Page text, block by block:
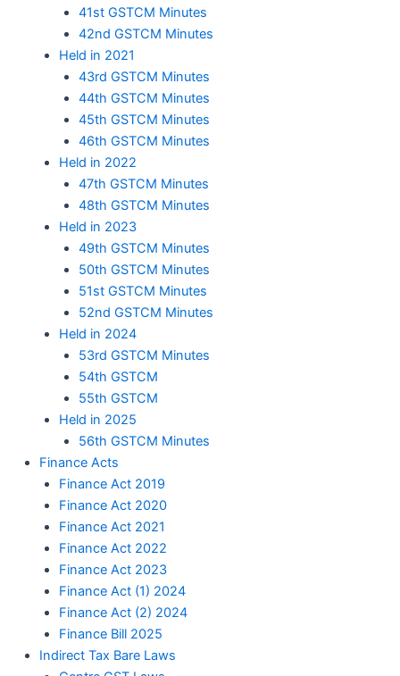
41st GSTCM Minutes
42nd GSTCM Minutes
Held in 2021
43rd GSTCM Minutes
44th GSTCM Minutes
45th GSTCM Minutes
46th GSTCM Minutes
Held in 2022
47th GSTCM Minutes
48th GSTCM Minutes
Held in 2023
49th GSTCM Minutes
50th GSTCM Minutes
51st GSTCM Minutes
52nd GSTCM Minutes
Held in 2024
53rd GSTCM Minutes
54th GSTCM
55th GSTCM
Held in 2025
56th GSTCM Minutes
Finance Acts
Finance Act 2019
Finance Act 2020
Finance Act 2021
Finance Act 2022
Finance Act 2023
Finance Act (1) 2024
Finance Act (2) 2024
Finance Bill 2025
Indirect Tax Bare Laws